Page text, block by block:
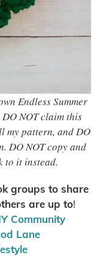
Endless Summer
NOT claim this
my pattern, and DO
DO NOT copy and
to it instead.
groups to share
are up to!
Community
Lane